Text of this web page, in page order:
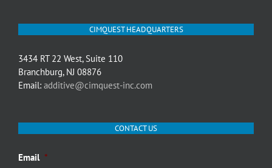
CIMQUEST HEADQUARTERS
3434 RT 22 West, Suite 110
Branchburg, NJ 08876
Email: additive@cimquest-inc.com
CONTACT US
Email *